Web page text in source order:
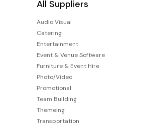
All Suppliers
Audio Visual
Catering
Entertainment
Event & Venue Software
Furniture & Event Hire
Photo/Video
Promotional
Team Building
Themeing
Transportation